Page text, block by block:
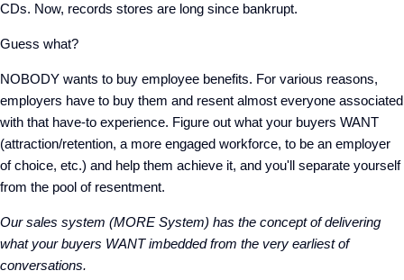
CDs. Now, records stores are long since bankrupt.
Guess what?
NOBODY wants to buy employee benefits. For various reasons,
employers have to buy them and resent almost everyone associated
with that have-to experience. Figure out what your buyers WANT
(attraction/retention, a more engaged workforce, to be an employer
of choice, etc.) and help them achieve it, and you'll separate yourself
from the pool of resentment.
Our sales system (MORE System) has the concept of delivering
what your buyers WANT imbedded from the very earliest of
conversations.